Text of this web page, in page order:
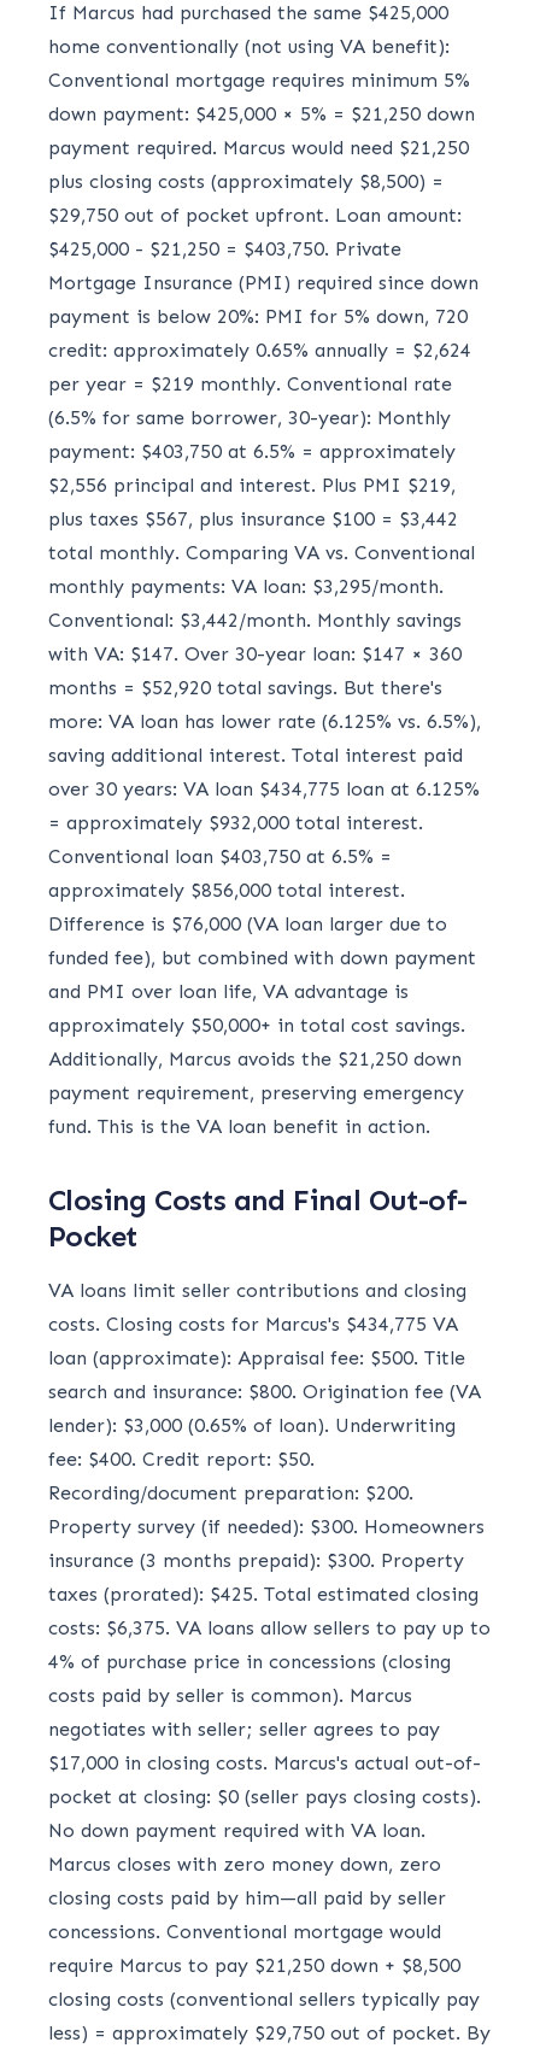
If Marcus had purchased the same $425,000
home conventionally (not using VA benefit):
Conventional mortgage requires minimum 5%
down payment: $425,000 × 5% = $21,250 down
payment required. Marcus would need $21,250
plus closing costs (approximately $8,500) =
$29,750 out of pocket upfront. Loan amount:
$425,000 - $21,250 = $403,750. Private
Mortgage Insurance (PMI) required since down
payment is below 20%: PMI for 5% down, 720
credit: approximately 0.65% annually = $2,624
per year = $219 monthly. Conventional rate
(6.5% for same borrower, 30-year): Monthly
payment: $403,750 at 6.5% = approximately
$2,556 principal and interest. Plus PMI $219,
plus taxes $567, plus insurance $100 = $3,442
total monthly. Comparing VA vs. Conventional
monthly payments: VA loan: $3,295/month.
Conventional: $3,442/month. Monthly savings
with VA: $147. Over 30-year loan: $147 × 360
months = $52,920 total savings. But there's
more: VA loan has lower rate (6.125% vs. 6.5%),
saving additional interest. Total interest paid
over 30 years: VA loan $434,775 loan at 6.125%
= approximately $932,000 total interest.
Conventional loan $403,750 at 6.5% =
approximately $856,000 total interest.
Difference is $76,000 (VA loan larger due to
funded fee), but combined with down payment
and PMI over loan life, VA advantage is
approximately $50,000+ in total cost savings.
Additionally, Marcus avoids the $21,250 down
payment requirement, preserving emergency
fund. This is the VA loan benefit in action.
Closing Costs and Final Out-of-
Pocket
VA loans limit seller contributions and closing
costs. Closing costs for Marcus's $434,775 VA
loan (approximate): Appraisal fee: $500. Title
search and insurance: $800. Origination fee (VA
lender): $3,000 (0.65% of loan). Underwriting
fee: $400. Credit report: $50.
Recording/document preparation: $200.
Property survey (if needed): $300. Homeowners
insurance (3 months prepaid): $300. Property
taxes (prorated): $425. Total estimated closing
costs: $6,375. VA loans allow sellers to pay up to
4% of purchase price in concessions (closing
costs paid by seller is common). Marcus
negotiates with seller; seller agrees to pay
$17,000 in closing costs. Marcus's actual out-of-
pocket at closing: $0 (seller pays closing costs).
No down payment required with VA loan.
Marcus closes with zero money down, zero
closing costs paid by him—all paid by seller
concessions. Conventional mortgage would
require Marcus to pay $21,250 down + $8,500
closing costs (conventional sellers typically pay
less) = approximately $29,750 out of pocket. By